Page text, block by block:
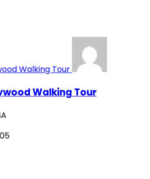
Walking Tour